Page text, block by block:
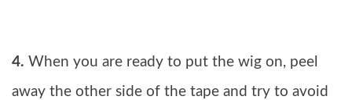
4. When you are ready to put the wig on, peel
away the other side of the tape and try to avoid